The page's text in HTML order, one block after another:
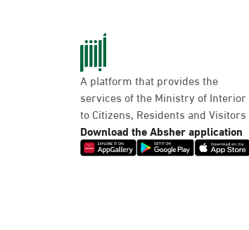
A platform that provides the
services of the Ministry of Interior
to Citizens, Residents and Visitors
Download the Absher application